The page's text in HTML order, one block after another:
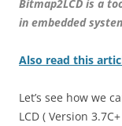
Bitmap2LCD is a
in embedded
Also read this
Let’s see how we
LCD ( Version